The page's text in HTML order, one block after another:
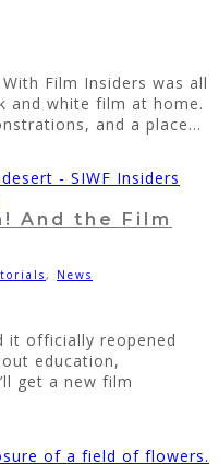
Film Insiders was all
and white film at home.
and a place...
And the Film
, News
it officially reopened
education,
get a new film